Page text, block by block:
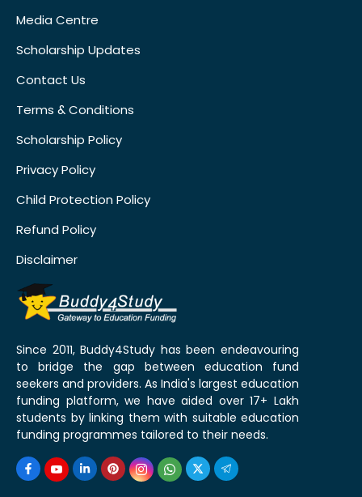
Media Centre
Scholarship Updates
Contact Us
Terms & Conditions
Scholarship Policy
Privacy Policy
Child Protection Policy
Refund Policy
Disclaimer
Since 2011, Buddy4Study has been endeavouring
to bridge the gap between education fund
seekers and providers. As India's largest education
funding platform, we have aided over 17+ Lakh
students by linking them with suitable education
funding programmes tailored to their needs.